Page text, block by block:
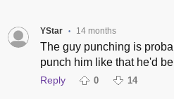
YStar • 14 months
The guy punching is
punch him like that he'd
Reply 0 14